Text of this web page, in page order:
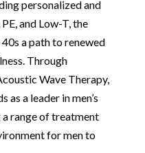
personalized and
and Low-T, the
a path to renewed
Through
Wave Therapy,
as a leader in men’s
a range of treatment
for men to